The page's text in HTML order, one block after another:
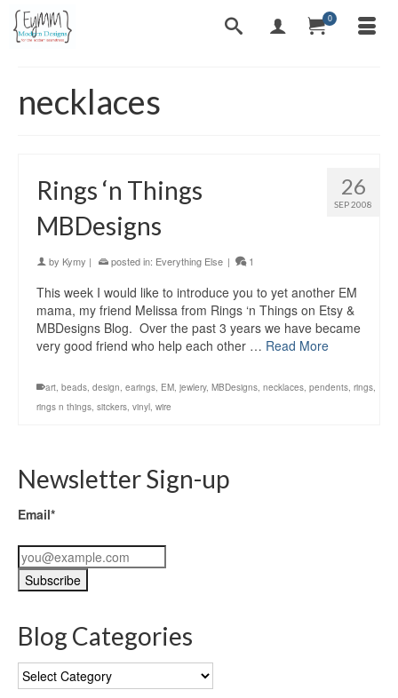
0
necklaces
26
SEP 2008
Rings ‘n Things
MBDesigns
by Kymy | posted in: Everything Else | 1
This week I would like to introduce you to yet another EM
mama, my friend Melissa from Rings ‘n Things on Etsy &
MBDesigns Blog. Over the past 3 years we have became
very good friend who help each other … Read More
art, beads, design, earings, EM, jewlery, MBDesigns, necklaces, pendents, rings,
rings n things, sitckers, vinyl, wire
Newsletter Sign-up
Email*
Blog Categories
Blog
Categories